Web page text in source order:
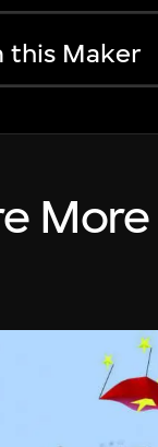
this Maker
More